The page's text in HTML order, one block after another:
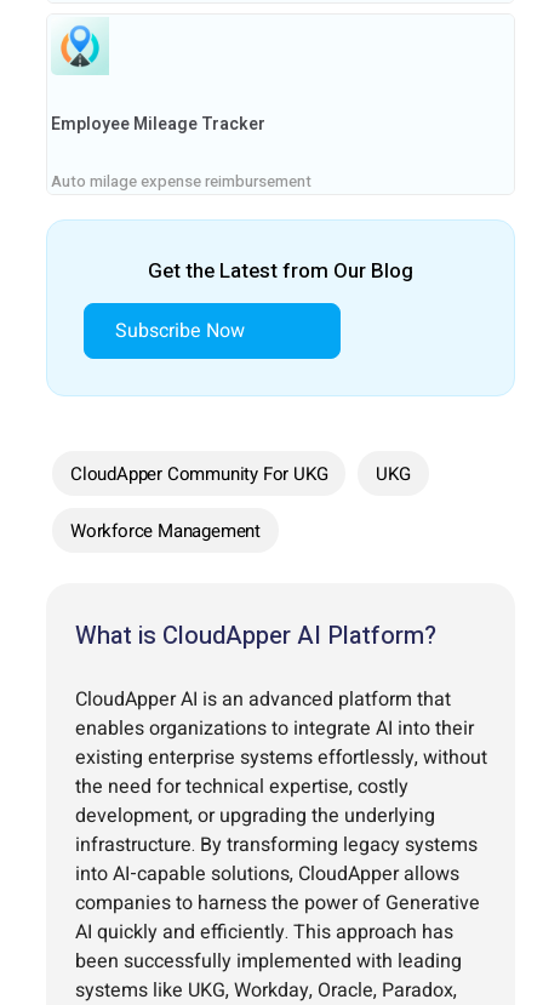
Employee Mileage Tracker
Auto milage expense reimbursement
Get the Latest from Our Blog
Subscribe Now
CloudApper Community For UKG UKG
Workforce Management
What is CloudApper AI Platform?
CloudApper AI is an advanced platform that
enables organizations to integrate AI into their
existing enterprise systems effortlessly, without
the need for technical expertise, costly
development, or upgrading the underlying
infrastructure. By transforming legacy systems
into AI-capable solutions, CloudApper allows
companies to harness the power of Generative
AI quickly and efficiently. This approach has
been successfully implemented with leading
systems like UKG, Workday, Oracle, Paradox,